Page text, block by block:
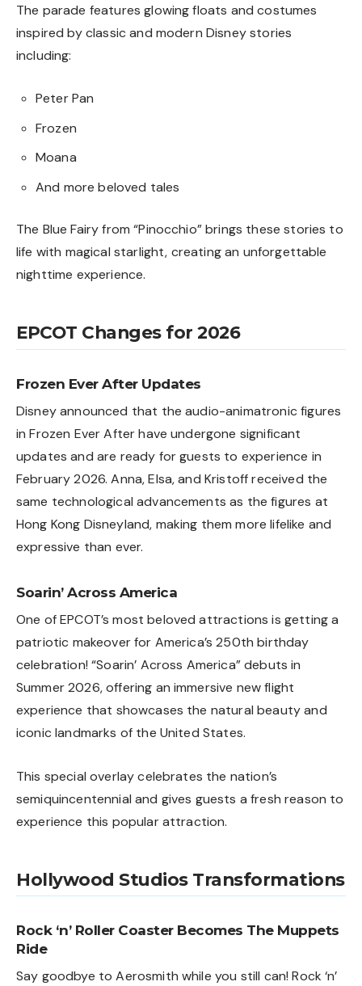
The parade features glowing floats and costumes
inspired by classic and modern Disney stories
including:
Peter Pan
Frozen
Moana
And more beloved tales
The Blue Fairy from “Pinocchio” brings these stories to
life with magical starlight, creating an unforgettable
nighttime experience.
EPCOT Changes for 2026
Frozen Ever After Updates
Disney announced that the audio-animatronic figures
in Frozen Ever After have undergone significant
updates and are ready for guests to experience in
February 2026. Anna, Elsa, and Kristoff received the
same technological advancements as the figures at
Hong Kong Disneyland, making them more lifelike and
expressive than ever.
Soarin’ Across America
One of EPCOT’s most beloved attractions is getting a
patriotic makeover for America’s 250th birthday
celebration! “Soarin’ Across America” debuts in
Summer 2026, offering an immersive new flight
experience that showcases the natural beauty and
iconic landmarks of the United States.
This special overlay celebrates the nation’s
semiquincentennial and gives guests a fresh reason to
experience this popular attraction.
Hollywood Studios Transformations
Rock ‘n’ Roller Coaster Becomes The Muppets
Ride
Say goodbye to Aerosmith while you still can! Rock ‘n’